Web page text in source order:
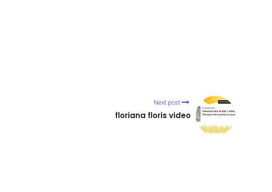
Next post
floriana floris video